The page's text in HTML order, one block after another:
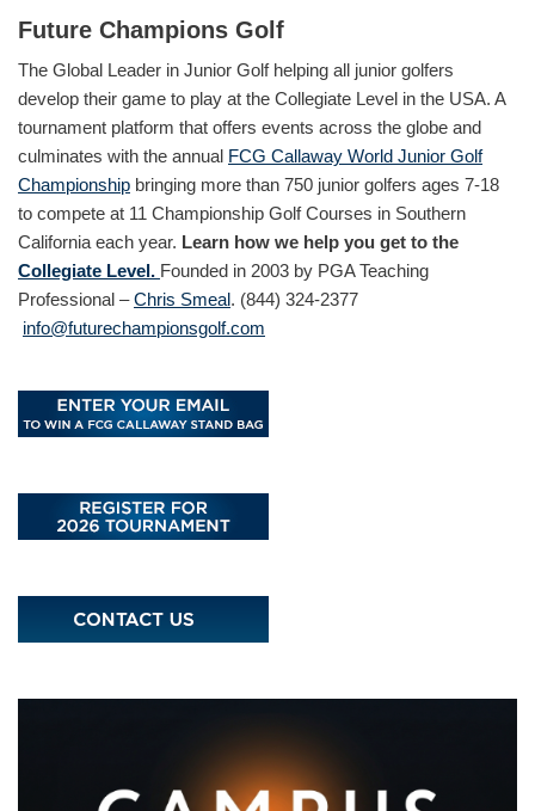
Future Champions Golf
The Global Leader in Junior Golf helping all junior golfers
develop their game to play at the Collegiate Level in the USA. A
tournament platform that offers events across the globe and
culminates with the annual FCG Callaway World Junior Golf
Championship bringing more than 750 junior golfers ages 7-18
to compete at 11 Championship Golf Courses in Southern
California each year. Learn how we help you get to the
Collegiate Level. Founded in 2003 by PGA Teaching
Professional –Chris Smeal. (844) 324-2377
info@futurechampionsgolf.com